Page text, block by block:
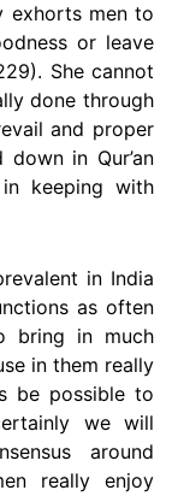
exhorts men to
or leave
She cannot
done through
and proper
in Qur’an
keeping with
in India
as often
bring in much
in them really
be possible to
we will
around
really enjoy